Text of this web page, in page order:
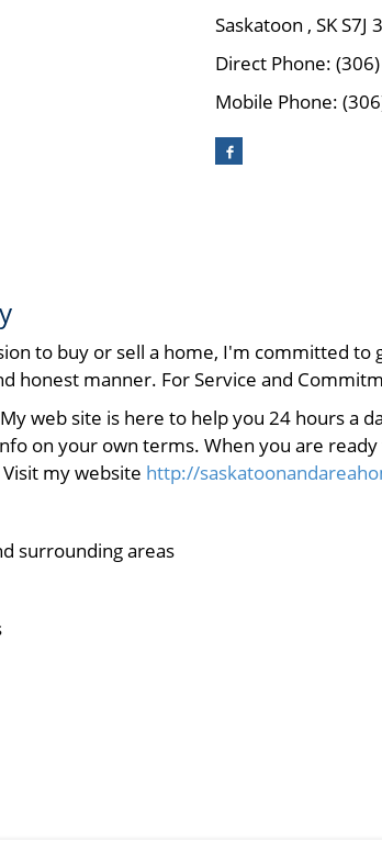
Saskatoon , SKS7J
Direct Phone:
Mobile Phone:
to buy or sell a home, I'm committed
honest manner. For Service and
web site is here to help you 24 hours a
on your own terms. When you are
my website http://
surrounding areas